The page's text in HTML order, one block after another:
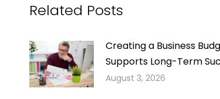
Related Posts
Creating a Business
Supports Long-Term
August 3, 2026